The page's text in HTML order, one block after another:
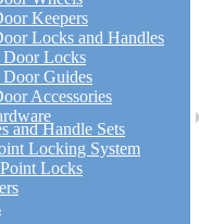
Keepers
Locks and Handles
Door Locks
Door Guides
Accessories
and Handle Sets
Locking System
Locks